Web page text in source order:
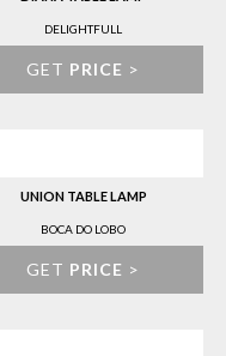
DELIGHTFULL
GET PRICE >
UNION TABLE LAMP
BOCA DO LOBO
GET PRICE >